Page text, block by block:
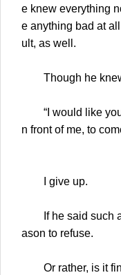
e knew everything
e anything bad at
ult, as well.
Though he knew
“I would like you,
n front of me, to
I give up.
If he said such a
ason to refuse.
Or rather, is it